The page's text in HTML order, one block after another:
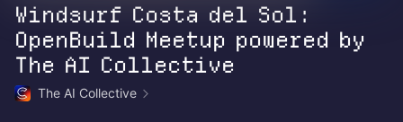
Windsurf Costa del Sol:
OpenBuild Meetup powered by
The AI Collective
The AI Collective